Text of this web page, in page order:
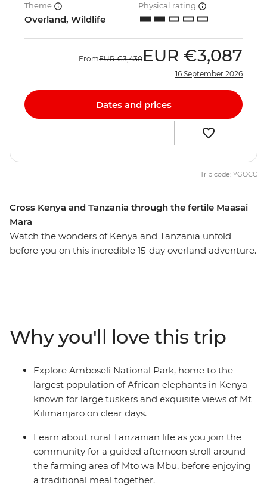
Cross Kenya and Tanzania through the fertile Maasai
Mara
Watch the wonders of Kenya and Tanzania unfold
before you on this incredible 15-day overland adventure.
Ngorongoro Crater, you'll spot a wealth of exotic
predators and peaceful herbivores. Follow in the
footsteps of the Maasai with local knowledge each step
of the way, leaving you with memories of Africa to last a
lifetime.
Theme
Overland, Wildlife
Physical rating
FromEUR €3,430 EUR €3,087
16 September 2026
Dates and prices
Trip code: YGOCC
Why you'll love this trip
Explore Amboseli National Park, home to the
largest population of African elephants in Kenya -
known for large tuskers and exquisite views of Mt
Kilimanjaro on clear days.
Learn about rural Tanzanian life as you join the
community for a guided afternoon stroll around
the farming area of Mto wa Mbu, before enjoying
a traditional meal together.